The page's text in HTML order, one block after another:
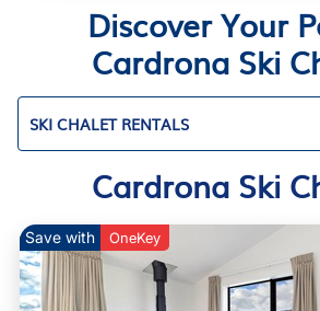
Discover Your
Cardrona Ski
SKI CHALET RENTALS
Cardrona Ski
Save with OneKey